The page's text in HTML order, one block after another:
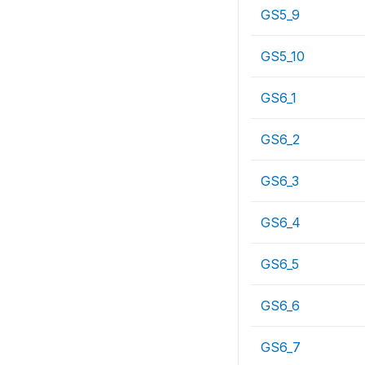
GS5_9
GS5_10
GS6_1
GS6_2
GS6_3
GS6_4
GS6_5
GS6_6
GS6_7